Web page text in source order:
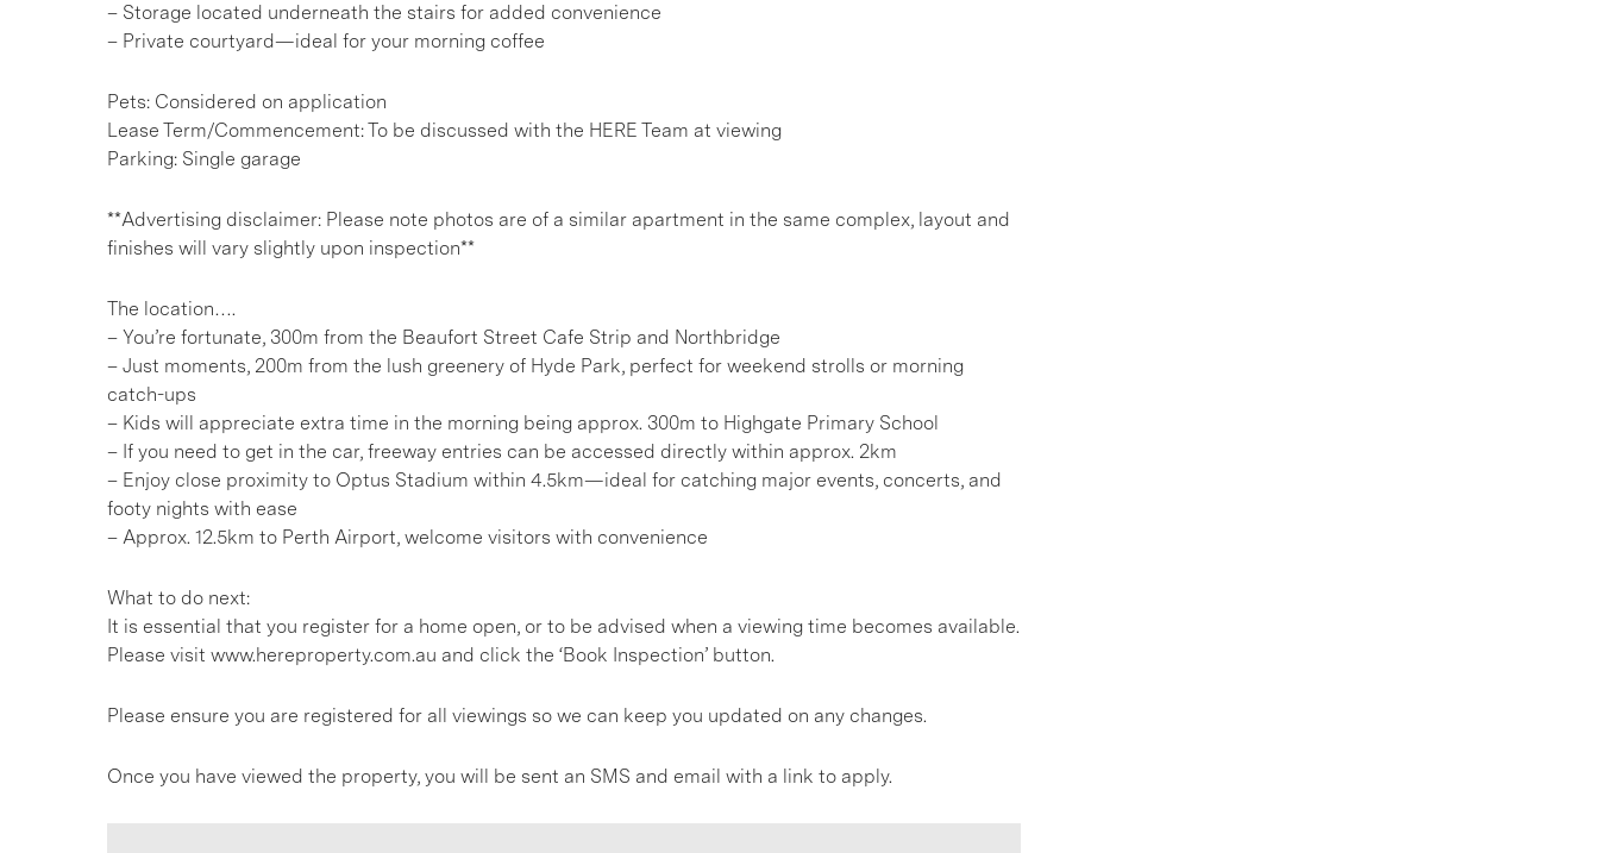
– Storage located underneath the stairs for added convenience
– Private courtyard—ideal for your morning coffee
Pets: Considered on application
Lease Term/Commencement: To be discussed with the HERE Team at viewing
Parking: Single garage
**Advertising disclaimer: Please note photos are of a similar apartment in the same complex, layout and
finishes will vary slightly upon inspection**
The location….
– You’re fortunate, 300m from the Beaufort Street Cafe Strip and Northbridge
– Just moments, 200m from the lush greenery of Hyde Park, perfect for weekend strolls or morning
catch-ups
– Kids will appreciate extra time in the morning being approx. 300m to Highgate Primary School
– If you need to get in the car, freeway entries can be accessed directly within approx. 2km
– Enjoy close proximity to Optus Stadium within 4.5km—ideal for catching major events, concerts, and
footy nights with ease
– Approx. 12.5km to Perth Airport, welcome visitors with convenience
What to do next:
It is essential that you register for a home open, or to be advised when a viewing time becomes available.
Please visit www.hereproperty.com.au and click the ‘Book Inspection’ button.
Please ensure you are registered for all viewings so we can keep you updated on any changes.
Once you have viewed the property, you will be sent an SMS and email with a link to apply.